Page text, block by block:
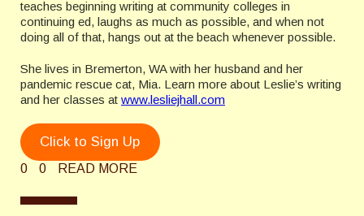
teaches beginning writing at community colleges in
continuing ed, laughs as much as possible, and when not
doing all of that, hangs out at the beach whenever possible.
She lives in Bremerton, WA with her husband and her
pandemic rescue cat, Mia. Learn more about Leslie’s writing
and her classes at www.lesliejhall.com
Click to Sign Up
0 0 READ MORE